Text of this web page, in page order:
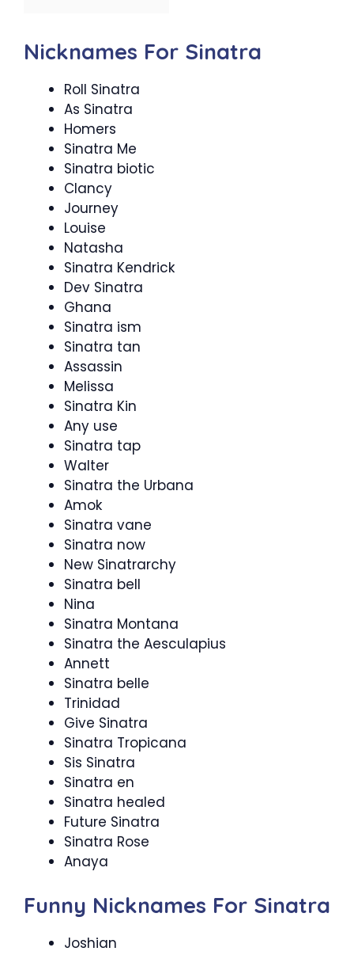
Nicknames For Sinatra
Roll Sinatra
As Sinatra
Homers
Sinatra Me
Sinatra biotic
Clancy
Journey
Louise
Natasha
Sinatra Kendrick
Dev Sinatra
Ghana
Sinatra ism
Sinatra tan
Assassin
Melissa
Sinatra Kin
Any use
Sinatra tap
Walter
Sinatra the Urbana
Amok
Sinatra vane
Sinatra now
New Sinatrarchy
Sinatra bell
Nina
Sinatra Montana
Sinatra the Aesculapius
Annett
Sinatra belle
Trinidad
Give Sinatra
Sinatra Tropicana
Sis Sinatra
Sinatra en
Sinatra healed
Future Sinatra
Sinatra Rose
Anaya
Funny Nicknames For Sinatra
Joshian